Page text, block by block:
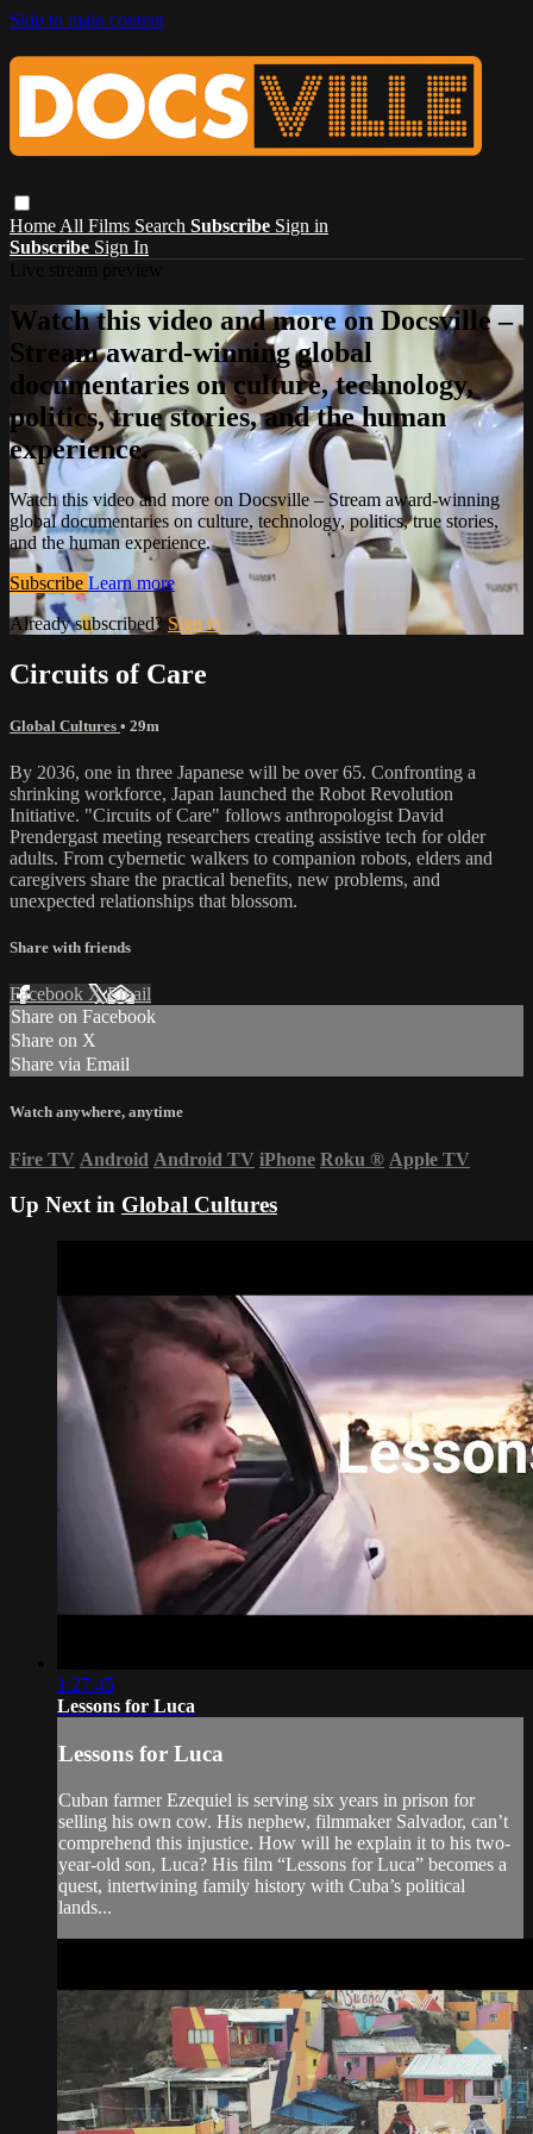
Skip to main content
Home All Films Search Subscribe Sign in
Subscribe Sign In
Watch this video and more on Docsville –
Stream award-winning global
documentaries on culture, technology,
politics, true stories, and the human
experience.
Watch this video and more on Docsville – Stream award-winning
global documentaries on culture, technology, politics, true stories,
and the human experience.
Subscribe Learn more
Already subscribed?Sign in
Circuits of Care
Global Cultures • 29m
By 2036, one in three Japanese will be over 65. Confronting a
shrinking workforce, Japan launched the Robot Revolution
Initiative. "Circuits of Care" follows anthropologist David
Prendergast meeting researchers creating assistive tech for older
adults. From cybernetic walkers to companion robots, elders and
caregivers share the practical benefits, new problems, and
unexpected relationships that blossom.
Share with friends
Facebook XEmail
Share on Facebook
Share on X
Share via Email
Watch anywhere, anytime
Fire TV Android Android TV iPhone Roku ® Apple TV
Up Next in Global Cultures
1:27:45
Lessons for Luca
Lessons for Luca
Cuban farmer Ezequiel is serving six years in prison for
selling his own cow. His nephew, filmmaker Salvador, can’t
comprehend this injustice. How will he explain it to his two-
year-old son, Luca? His film “Lessons for Luca” becomes a
quest, intertwining family history with Cuba’s political
lands...